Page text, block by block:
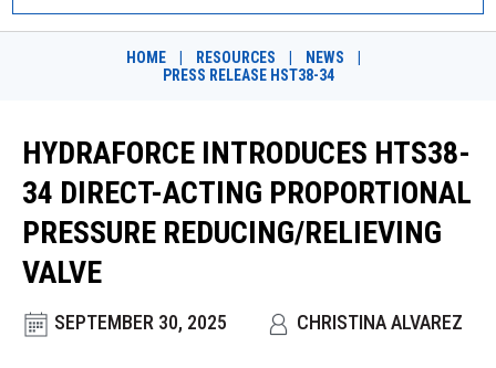
MARKETS
DESIGN TOOLS
CONTACT
WHERE TO BUY
PRODUCTS BY MODEL NUMBER
HOME RESOURCES NEWS
PRESS RELEASE HST38-34
HYDRAFORCE INTRODUCES HTS38-
34 DIRECT-ACTING PROPORTIONAL
PRESSURE REDUCING/RELIEVING
VALVE
SEPTEMBER 30, 2025 CHRISTINA ALVAREZ